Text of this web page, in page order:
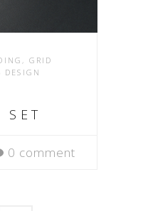
, GRID
DESIGN
SET
0 comment